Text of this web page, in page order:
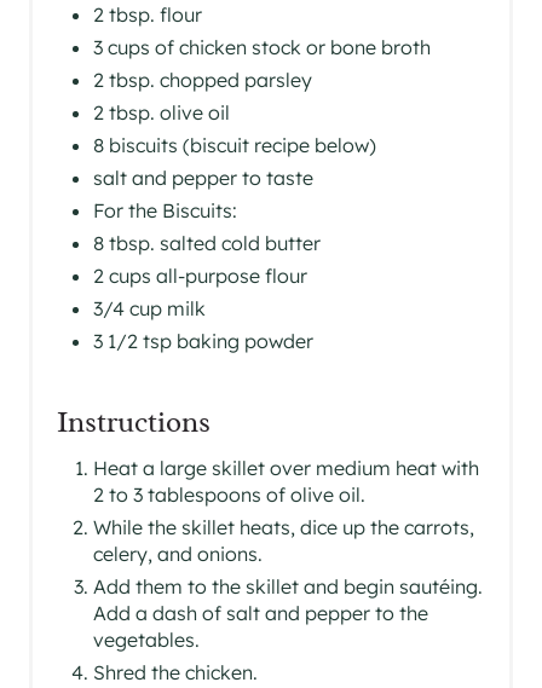
2 tbsp. flour
3 cups of chicken stock or bone broth
2 tbsp. chopped parsley
2 tbsp. olive oil
8 biscuits (biscuit recipe below)
salt and pepper to taste
For the Biscuits:
8 tbsp. salted cold butter
2 cups all-purpose flour
3/4 cup milk
3 1/2 tsp baking powder
Instructions
Heat a large skillet over medium heat with
2 to 3 tablespoons of olive oil.
While the skillet heats, dice up the carrots,
celery, and onions.
Add them to the skillet and begin sautéing.
Add a dash of salt and pepper to the
vegetables.
Shred the chicken.